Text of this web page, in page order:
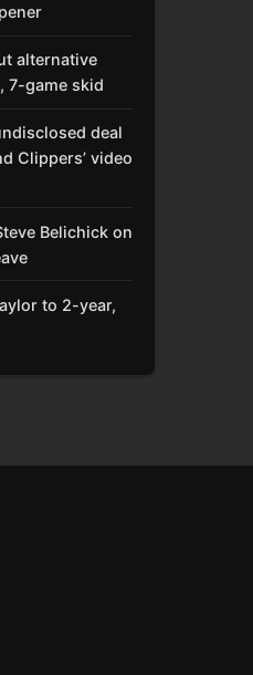
alternative
7-game skid
deal
Clippers’ video
Belichick on
to 2-year,